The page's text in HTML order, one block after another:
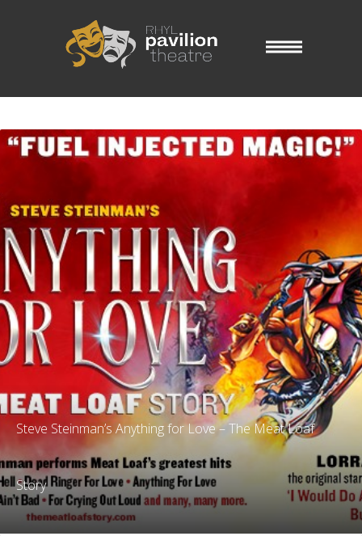
Steve Steinman’s Anything for Love – The Meat Loaf
Story